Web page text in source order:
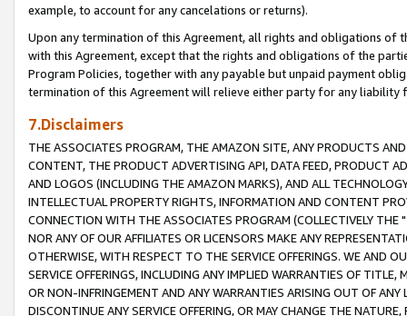
example, to account for any cancelations or returns).
Upon any termination of this Agreement, all rights and obligations of
with this Agreement, except that the rights and obligations of the
Program Policies, together with any payable but unpaid payment
termination of this Agreement will relieve either party for any liability
7.Disclaimers
THE ASSOCIATES PROGRAM, THE AMAZON SITE, ANY PRODUCTS
CONTENT, THE PRODUCT ADVERTISING API, DATA FEED, PRODUCT
AND LOGOS (INCLUDING THE AMAZON MARKS), AND ALL
INTELLECTUAL PROPERTY RIGHTS, INFORMATION AND CONTENT
CONNECTION WITH THE ASSOCIATES PROGRAM (COLLECTIVELY THE "
NOR ANY OF OUR AFFILIATES OR LICENSORS MAKE ANY
OTHERWISE, WITH RESPECT TO THE SERVICE OFFERINGS. WE AND
SERVICE OFFERINGS, INCLUDING ANY IMPLIED WARRANTIES OF
OR NON-INFRINGEMENT AND ANY WARRANTIES ARISING OUT OF ANY
DISCONTINUE ANY SERVICE OFFERING, OR MAY CHANGE THE